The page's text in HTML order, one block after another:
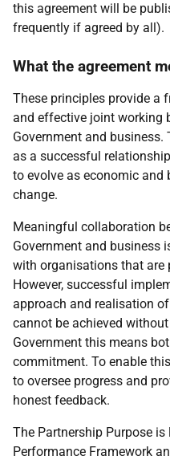
this agreement will be
frequently if agreed by all).
What the agreement
These principles provide a
and effective joint working
Government and
as a successful
to evolve as economic and
change.
Meaningful collaboration
Government and business
with organisations that are
However, successful
approach and realisation
cannot be achieved
Government this means
commitment. To enable
to oversee progress and
honest feedback.
The Partnership Purpose
Performance Framework